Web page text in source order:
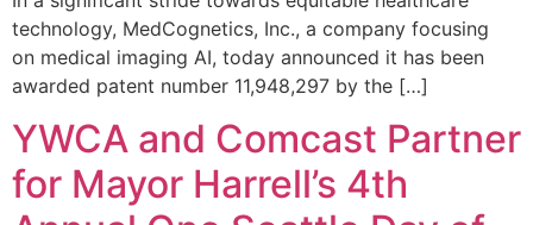
technology, MedCognetics, Inc., a company focusing
on medical imaging AI, today announced it has been
awarded patent number 11,948,297 by the […]
YWCA and Comcast Partner
for Mayor Harrell’s 4th